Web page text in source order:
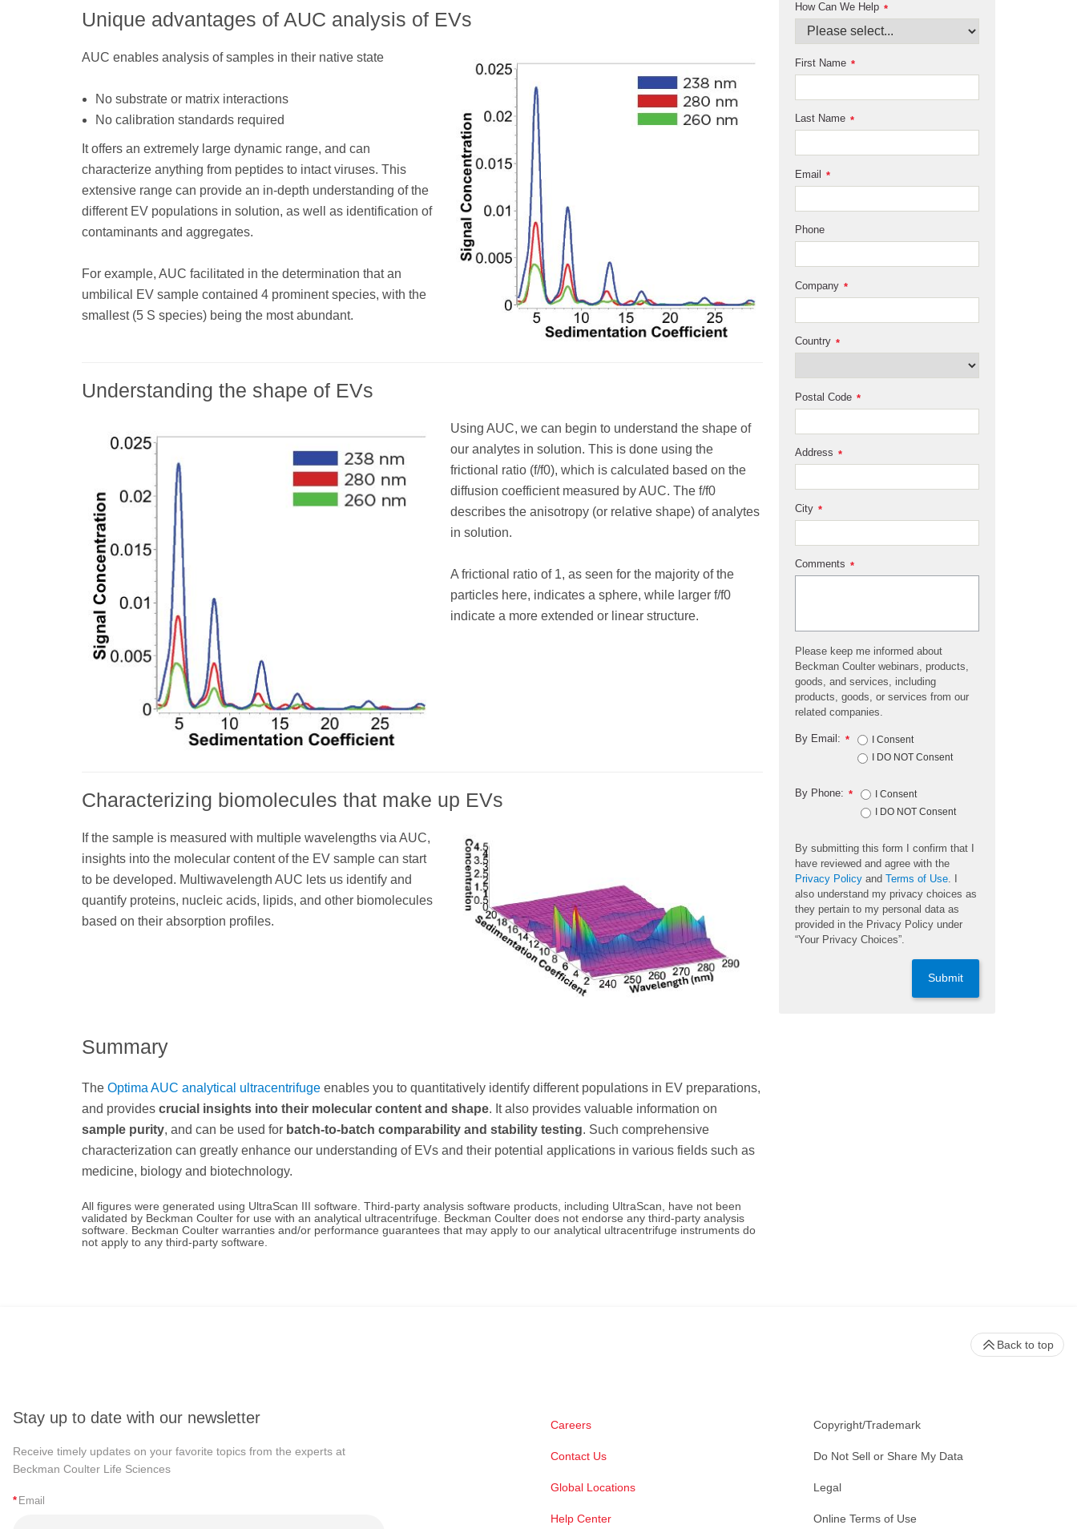
Unique advantages of AUC analysis of EVs
AUC enables analysis of samples in their native state
No substrate or matrix interactions
No calibration standards required
It offers an extremely large dynamic range, and can
characterize anything from peptides to intact viruses. This
extensive range can provide an in-depth understanding of the
different EV populations in solution, as well as identification of
contaminants and aggregates.
For example, AUC facilitated in the determination that an
umbilical EV sample contained 4 prominent species, with the
smallest (5 S species) being the most abundant.
Understanding the shape of EVs
Using AUC, we can begin to understand the shape of
our analytes in solution. This is done using the
frictional ratio (f/f0), which is calculated based on the
diffusion coefficient measured by AUC. The f/f0
describes the anisotropy (or relative shape) of analytes
in solution.
A frictional ratio of 1, as seen for the majority of the
particles here, indicates a sphere, while larger f/f0
indicate a more extended or linear structure.
Characterizing biomolecules that make up EVs
If the sample is measured with multiple wavelengths via AUC,
insights into the molecular content of the EV sample can start
to be developed. Multiwavelength AUC lets us identify and
quantify proteins, nucleic acids, lipids, and other biomolecules
based on their absorption profiles.
Summary
The Optima AUC analytical ultracentrifuge enables you to quantitatively identify different populations in EV preparations,
and provides crucial insights into their molecular content and shape. It also provides valuable information on
sample purity, and can be used for batch-to-batch comparability and stability testing. Such comprehensive
characterization can greatly enhance our understanding of EVs and their potential applications in various fields such as
medicine, biology and biotechnology.
All figures were generated using UltraScan III software. Third-party analysis software products, including UltraScan, have not been
validated by Beckman Coulter for use with an analytical ultracentrifuge. Beckman Coulter does not endorse any third-party analysis
software. Beckman Coulter warranties and/or performance guarantees that may apply to our analytical ultracentrifuge instruments do
not apply to any third-party software.
*
How Can We Help
*
First Name
*
Last Name
*
Email
Phone
*
Company
*
Country
*
Postal Code
*
Address
*
City
*
Comments
Please keep me informed about
Beckman Coulter webinars, products,
goods, and services, including
products, goods, or services from our
related companies.
*
By Email:
I Consent
I DO NOT Consent
*
By Phone:
I Consent
I DO NOT Consent
By submitting this form I confirm that I
have reviewed and agree with the
Privacy Policy and Terms of Use
also understand my privacy choices as
they pertain to my personal data as
provided in the Privacy Policy under
“Your Privacy Choices”.
Submit
Stay up to date with our newsletter
Receive timely updates on your favorite topics from the experts at
Beckman Coulter Life Sciences
* Email
Careers
Contact Us
Global Locations
Help Center
Copyright/Trademark
Do Not Sell or Share My Data
Legal
Online Terms of Use
Back to top